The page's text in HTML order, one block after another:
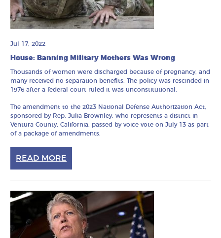
Jul 17, 2022
House: Banning Military Mothers Was Wrong
Thousands of women were discharged because of pregnancy, and
many received no separation benefits. The policy was rescinded in
1976 after a federal court ruled it was unconstitutional.
The amendment to the 2023 National Defense Authorization Act,
sponsored by Rep. Julia Brownley, who represents a district in
Ventura County, California, passed by voice vote on July 13 as part
of a package of amendments.
READ MORE